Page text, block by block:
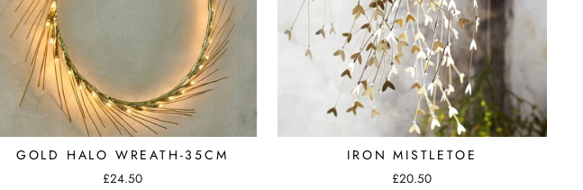
GOLD HALO WREATH-35CM
£24.50
IRON MISTLETOE
£20.50